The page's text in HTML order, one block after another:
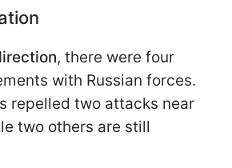
, there were four
with Russian forces.
repelled two attacks near
two others are still